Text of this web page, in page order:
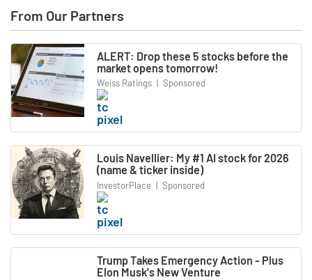
From Our Partners
ALERT: Drop these 5 stocks before the
market opens tomorrow!
Weiss Ratings | Sponsored
Louis Navellier: My #1 AI stock for 2026
(name & ticker inside)
InvestorPlace | Sponsored
Trump Takes Emergency Action - Plus
Elon Musk's New Venture